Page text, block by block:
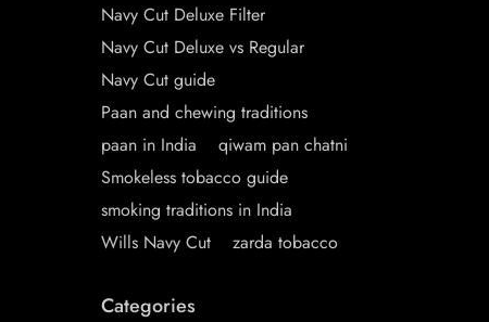
Navy Cut Deluxe Filter
Navy Cut Deluxe vs Regular
Navy Cut guide
Paan and chewing traditions
paan in India
qiwam pan chatni
Smokeless tobacco guide
smoking traditions in India
Wills Navy Cut
zarda tobacco
Categories